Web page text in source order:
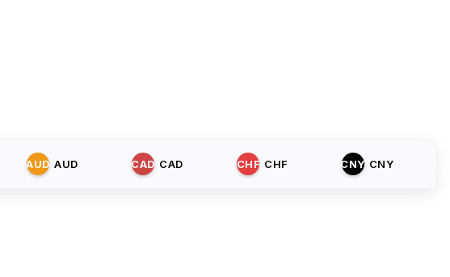
AUD AUD CAD CAD CHF CHF CNY CNY